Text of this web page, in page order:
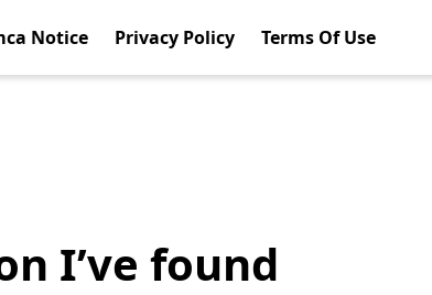
Notice Privacy Policy Terms Of Use
I’ve found